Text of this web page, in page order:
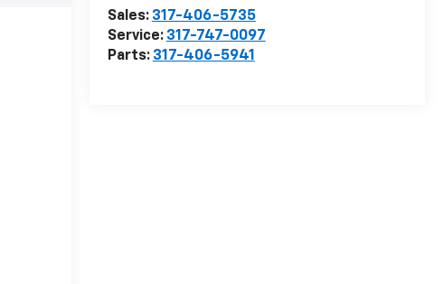
Sales: 317-406-5735
Service: 317-747-0097
Parts: 317-406-5941